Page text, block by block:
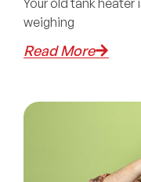
Your old tank heater
weighing
Read More